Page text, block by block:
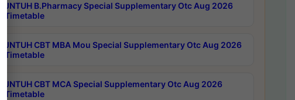
JNTUH B.Pharmacy Special Supplementary Otc Aug 2026
Timetable
JNTUH CBT MBA Mou Special Supplementary Otc Aug 2026
Timetable
JNTUH CBT MCA Special Supplementary Otc Aug 2026
Timetable